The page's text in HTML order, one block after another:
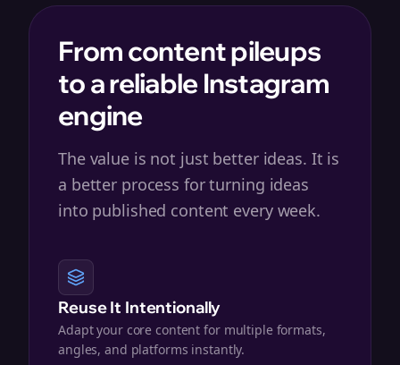
From content pileups
to a reliable Instagram
engine
The value is not just better ideas. It is
a better process for turning ideas
into published content every week.
Reuse It Intentionally
Adapt your core content for multiple formats,
angles, and platforms instantly.